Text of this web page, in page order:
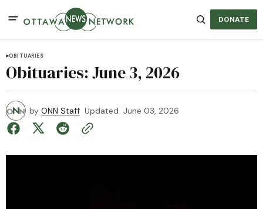
DONATE
OBITUARIES
Obituaries: June 3, 2026
by ONN Staff Updated June 03, 2026